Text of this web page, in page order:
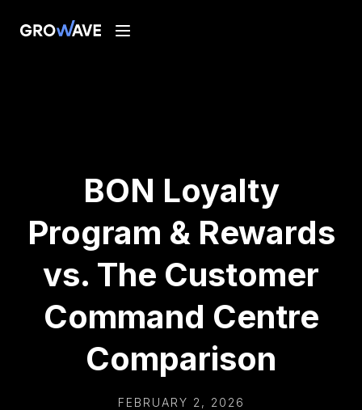
BON Loyalty
Program & Rewards
vs. The Customer
Command Centre
Comparison
FEBRUARY 2, 2026